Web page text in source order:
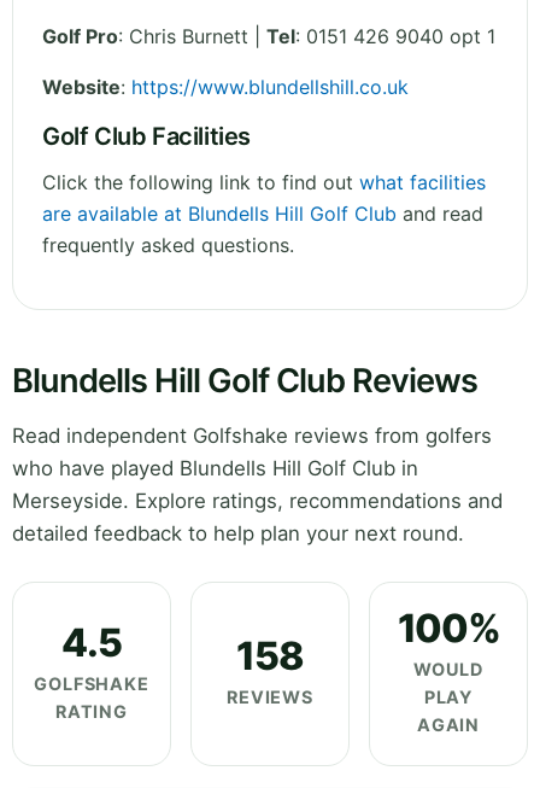
Golf Pro: Chris Burnett | Tel: 0151 426 9040 opt 1
Website: https://www.blundellshill.co.uk
Golf Club Facilities
Click the following link to find out what facilities
are available at Blundells Hill Golf Club and read
frequently asked questions.
Blundells Hill Golf Club Reviews
Read independent Golfshake reviews from golfers
who have played Blundells Hill Golf Club in
Merseyside. Explore ratings, recommendations and
detailed feedback to help plan your next round.
4.5
GOLFSHAKE
RATING
158
REVIEWS
100%
WOULD
PLAY
AGAIN